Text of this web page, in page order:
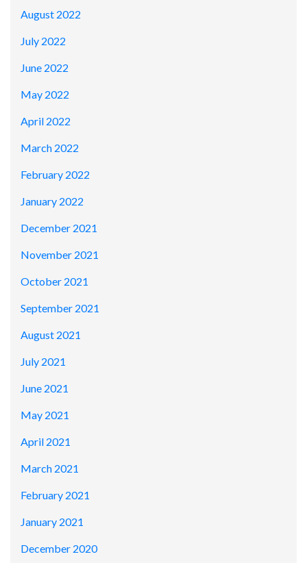
August 2022
July 2022
June 2022
May 2022
April 2022
March 2022
February 2022
January 2022
December 2021
November 2021
October 2021
September 2021
August 2021
July 2021
June 2021
May 2021
April 2021
March 2021
February 2021
January 2021
December 2020